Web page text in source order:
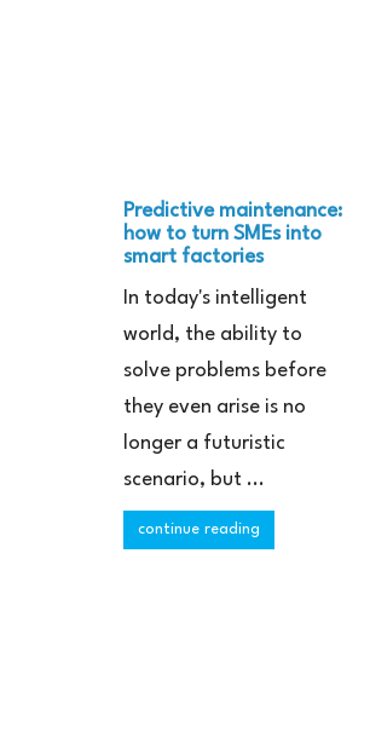
Predictive maintenance:
how to turn SMEs into
smart factories
In today's intelligent
world, the ability to
solve problems before
they even arise is no
longer a futuristic
scenario, but ...
continue reading